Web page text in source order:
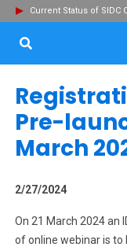
Current Status of
Pre-
March
2/27/2024
On 21 March 2024 an
of online webinar is to